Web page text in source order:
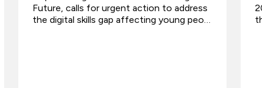
2024 ranking of the Top 50 employers for
the UK Armed Forces community.